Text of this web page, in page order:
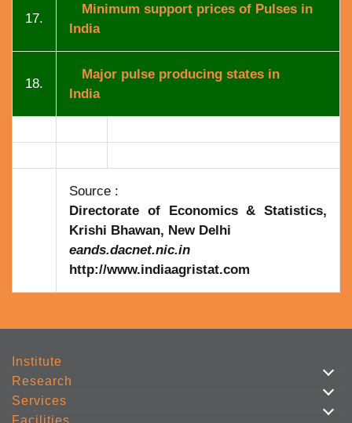
17.
Minimum support prices of Pulses in
India
18.
Major pulse producing states in
India
Source :
Directorate of Economics & Statistics,
Krishi Bhawan, New Delhi
eands.dacnet.nic.in
http://www.indiaagristat.com
Institute
Research
Services
Facilities